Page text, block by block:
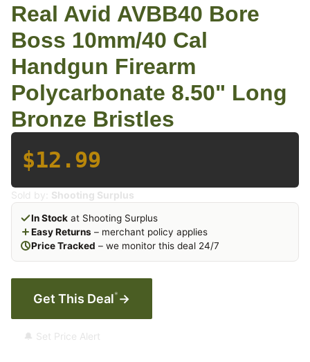
Real Avid AVBB40 Bore
Boss 10mm/40 Cal
Handgun Firearm
Polycarbonate 8.50" Long
Bronze Bristles
$12.99
Sold by: Shooting Surplus
In Stock at Shooting Surplus
Easy Returns – merchant policy applies
Price Tracked – we monitor this deal 24/7
Get This Deal* →
🔔 Set Price Alert